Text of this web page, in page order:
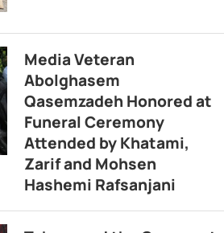
Media Veteran
Abolghasem
Qasemzadeh Honored at
Funeral Ceremony
Attended by Khatami,
Zarif and Mohsen
Hashemi Rafsanjani